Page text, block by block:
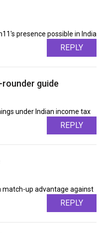
presence possible in India
REPLY
guide
under Indian income tax
REPLY
match-up advantage against
REPLY